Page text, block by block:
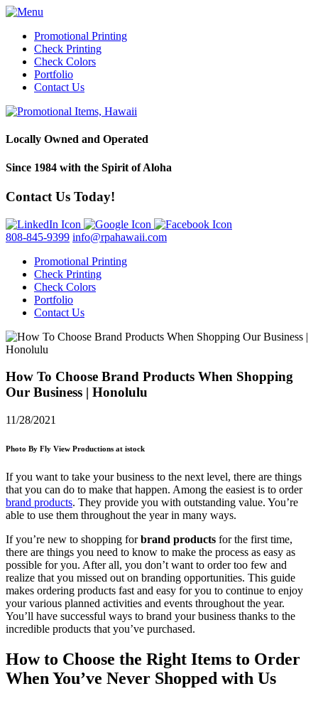
Promotional Printing
Check Printing
Check Colors
Portfolio
Contact Us
Locally Owned and Operated
Since 1984 with the Spirit of Aloha
Contact Us Today!
808-845-9399 info@rpahawaii.com
Promotional Printing
Check Printing
Check Colors
Portfolio
Contact Us
How To Choose Brand Products When Shopping
Our Business | Honolulu
11/28/2021
Photo By Fly View Productions at istock
If you want to take your business to the next level, there are things
that you can do to make that happen. Among the easiest is to order
brand products. They provide you with outstanding value. You’re
able to use them throughout the year in many ways.
If you’re new to shopping forbrand products for the first time,
there are things you need to know to make the process as easy as
possible for you. After all, you don’t want to order too few and
realize that you missed out on branding opportunities. This guide
makes ordering products fast and easy for you to continue to enjoy
your various planned activities and events throughout the year.
You’ll have successful ways to brand your business thanks to the
incredible products that you’ve purchased.
How to Choose the Right Items to Order
When You’ve Never Shopped with Us